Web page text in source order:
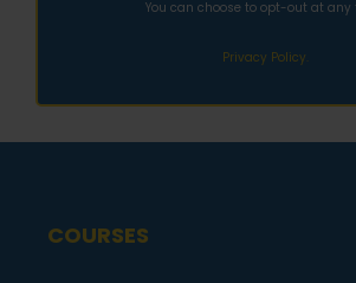
You can choose to opt-out at any
Privacy Policy.
COURSES